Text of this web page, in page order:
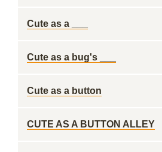
Cute as a ___
Cute as a bug's ___
Cute as a button
CUTE AS A BUTTON ALLEY